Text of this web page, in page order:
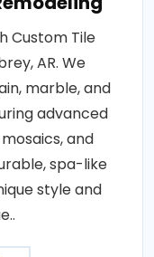
Custom Tile
AR. We
marble, and
advanced
and
spa-like
style and